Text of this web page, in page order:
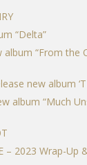
“Delta”
album “From the
new album
album “Much
– 2023 Wrap-Up